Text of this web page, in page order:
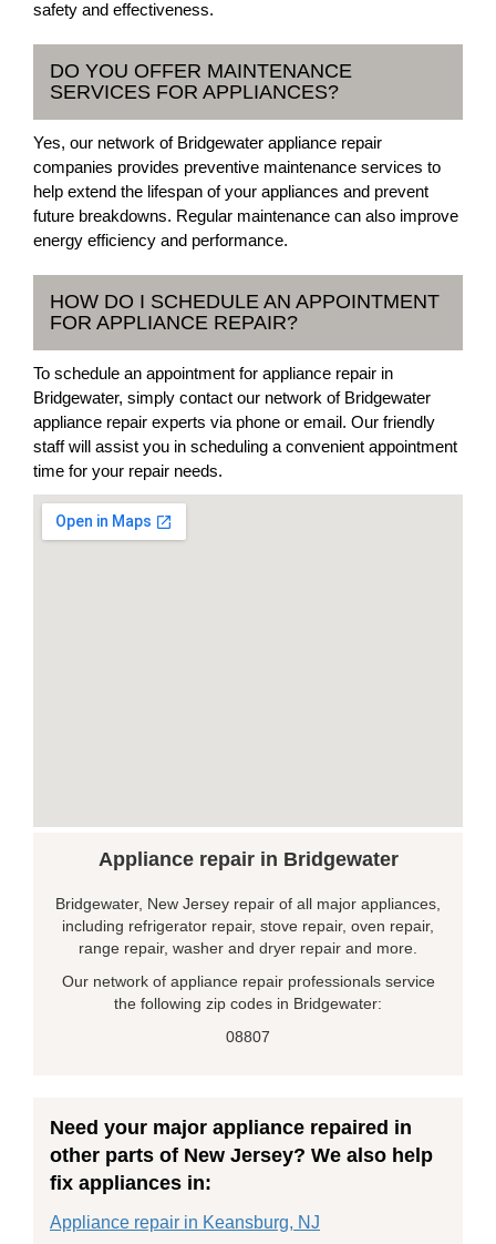
safety and effectiveness.
DO YOU OFFER MAINTENANCE
SERVICES FOR APPLIANCES?
Yes, our network of Bridgewater appliance repair
companies provides preventive maintenance services to
help extend the lifespan of your appliances and prevent
future breakdowns. Regular maintenance can also improve
energy efficiency and performance.
HOW DO I SCHEDULE AN APPOINTMENT
FOR APPLIANCE REPAIR?
To schedule an appointment for appliance repair in
Bridgewater, simply contact our network of Bridgewater
appliance repair experts via phone or email. Our friendly
staff will assist you in scheduling a convenient appointment
time for your repair needs.
Appliance repair in Bridgewater
Bridgewater, New Jersey repair of all major appliances,
including refrigerator repair, stove repair, oven repair,
range repair, washer and dryer repair and more.
Our network of appliance repair professionals service
the following zip codes in Bridgewater:
08807
Need your major appliance repaired in
other parts of New Jersey? We also help
fix appliances in:
Appliance repair in Keansburg, NJ